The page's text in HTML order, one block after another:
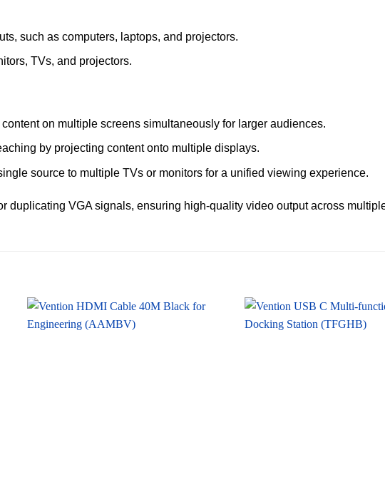
such as computers, laptops, and projectors.
TVs, and projectors.
on multiple screens simultaneously for larger audiences.
by projecting content onto multiple displays.
source to multiple TVs or monitors for a unified viewing experience.
duplicating VGA signals, ensuring high-quality video output across